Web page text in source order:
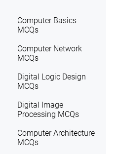
Computer Basics
MCQs
Computer Network
MCQs
Digital Logic Design
MCQs
Digital Image
Processing MCQs
Computer Architecture
MCQs